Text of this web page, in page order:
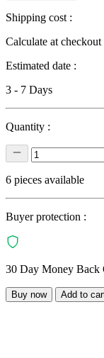
Shipping cost :
Calculate at checkout
Estimated date :
3 - 7 Days
Quantity :
6 pieces available
Buyer protection :
30 Day Money Back
Buy now Add to